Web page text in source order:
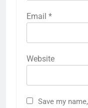
Email *
Website
Save my